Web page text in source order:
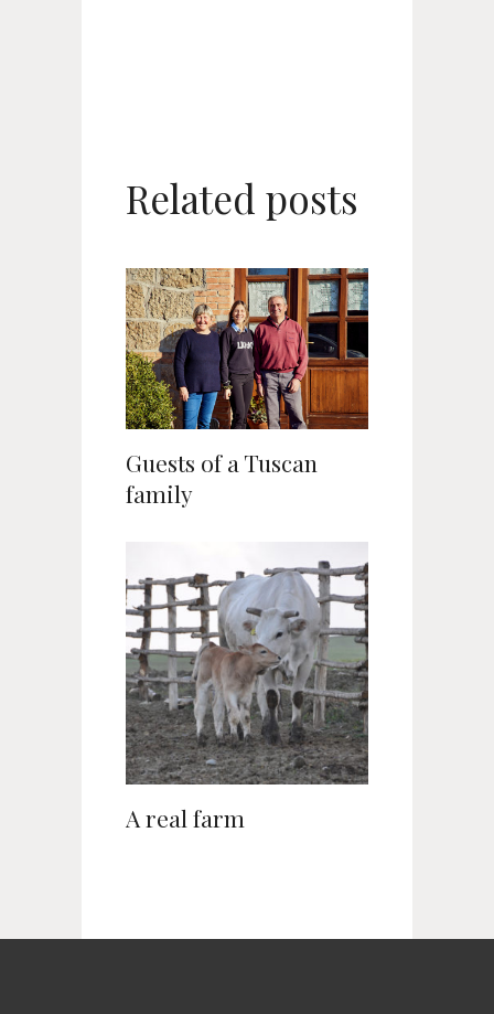
Related posts
Guests of a Tuscan
family
A real farm